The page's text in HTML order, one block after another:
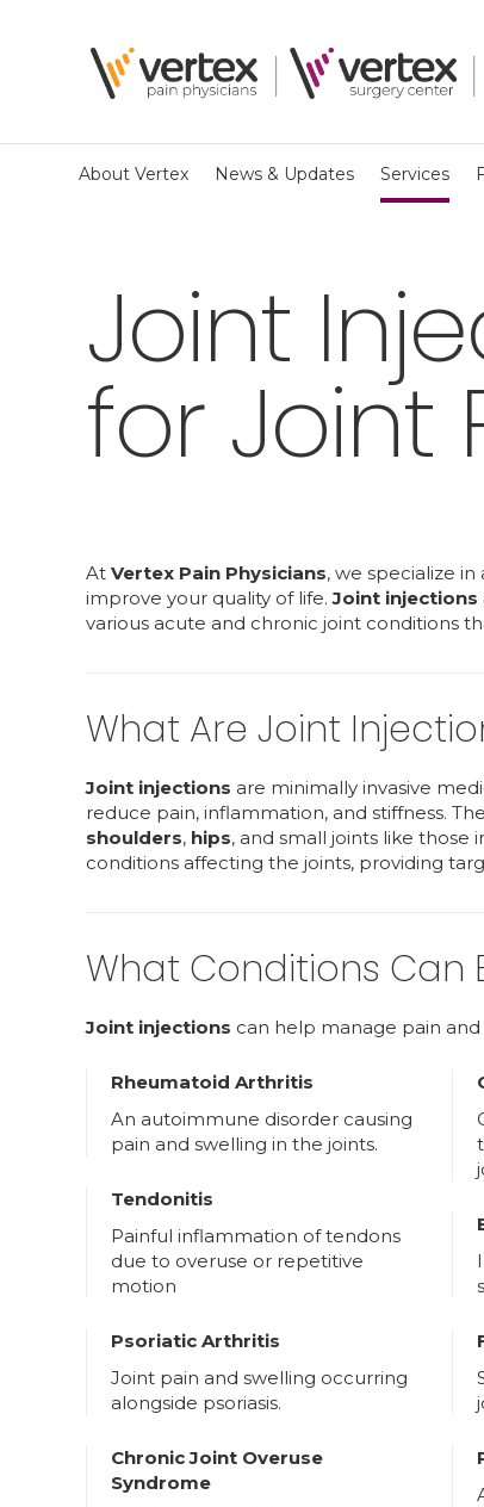
About Vertex News & Updates Services
Joint
for Joint
At Vertex Pain Physicians, we specialize
improve your quality of life.Joint injections
various acute and chronic joint conditions
What Are Joint
Joint injections are minimally invasive
reduce pain, inflammation, and stiffness.
shoulders, hips, and small joints like those
conditions affecting the joints, providing
What Conditions Can
Joint injections can help manage pain
Rheumatoid Arthritis
An autoimmune disorder causing
pain and swelling in the joints.
Tendonitis
Painful inflammation of tendons
due to overuse or repetitive
motion
Psoriatic Arthritis
Joint pain and swelling occurring
alongside psoriasis.
Chronic Joint Overuse
Syndrome